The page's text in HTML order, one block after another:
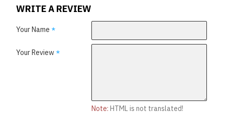
WRITE A REVIEW
Your Name
Your Review
Note: HTML is not translated!